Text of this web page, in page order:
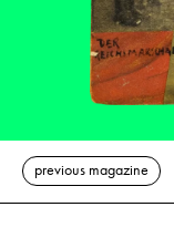
previous magazine